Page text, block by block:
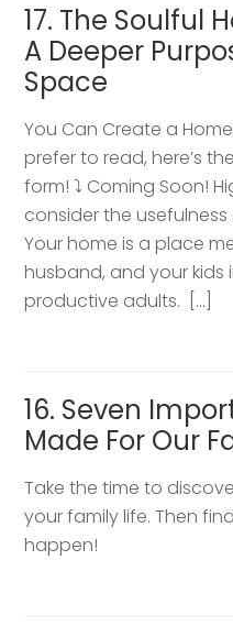
17. The Soulful
A Deeper
Space
You Can Create a
prefer to read, here’s
form! ⤵️ Coming Soon!
consider the
Your home is a place
husband, and your
productive adults. […]
16. Seven
Made For Our
Take the time to
your family life. Then
happen!